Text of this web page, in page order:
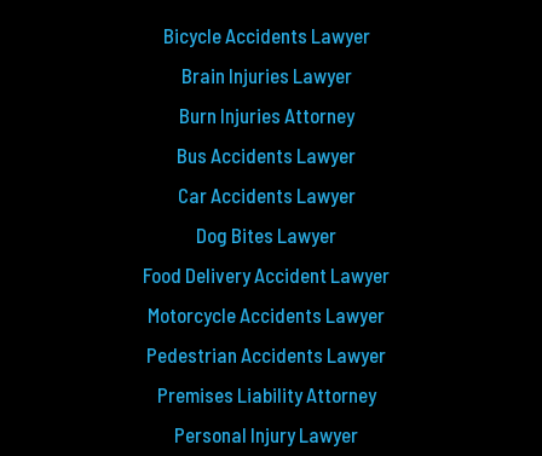
Bicycle Accidents Lawyer
Brain Injuries Lawyer
Burn Injuries Attorney
Bus Accidents Lawyer
Car Accidents Lawyer
Dog Bites Lawyer
Food Delivery Accident Lawyer
Motorcycle Accidents Lawyer
Pedestrian Accidents Lawyer
Premises Liability Attorney
Personal Injury Lawyer